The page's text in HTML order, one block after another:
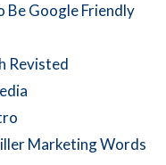
Be Google Friendly
Revisted
Marketing Words